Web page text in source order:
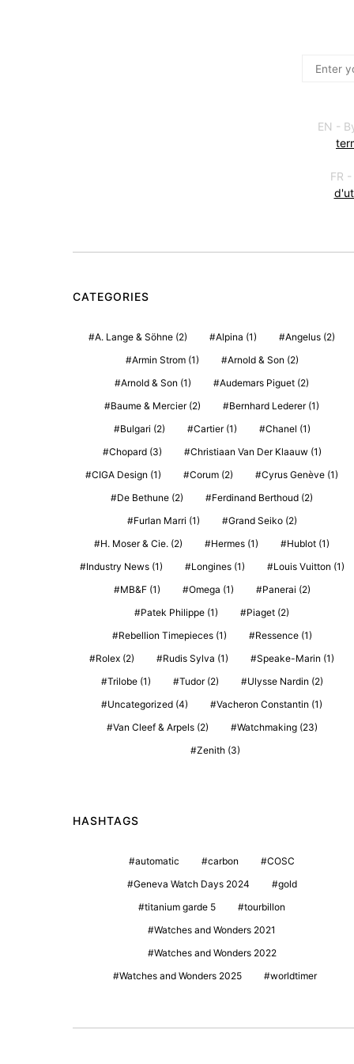
EN -
FR
CATEGORIES
A. Lange & Söhne (2) Alpina (1) Angelus (2)
Armin Strom(1) Arnold & Son (2)
Arnold & Son (1) Audemars Piguet (2)
Baume & Mercier(2) Bernhard Lederer(1)
Bulgari (2) Cartier(1) Chanel (1)
Chopard(3) Christiaan Van Der Klaauw(1)
CIGA Design (1) Corum (2) Cyrus Genève (1)
De Bethune (2) Ferdinand Berthoud (2)
Furlan Marri (1) Grand Seiko(2)
H. Moser & Cie. (2) Hermes (1) Hublot (1)
Industry News(1) Longines(1) Louis Vuitton (1)
MB&F(1) Omega (1) Panerai (2)
Patek Philippe (1) Piaget (2)
Rebellion Timepieces(1) Ressence(1)
Rolex (2) Rudis Sylva (1) Speake-Marin (1)
Trilobe(1) Tudor(2) Ulysse Nardin (2)
Uncategorized (4) Vacheron Constantin (1)
Van Cleef & Arpels(2) Watchmaking(23)
Zenith(3)
HASHTAGS
automatic carbon
COSC
Geneva Watch Days 2024
gold
titanium garde 5
tourbillon
Watches and Wonders 2021
Watches and Wonders 2022
Watches and Wonders 2025
worldtimer